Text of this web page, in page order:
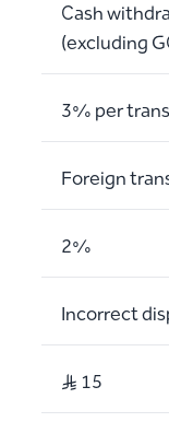
Cash
(excluding
3% per
Foreign
2%
Incorrect
S..R 15